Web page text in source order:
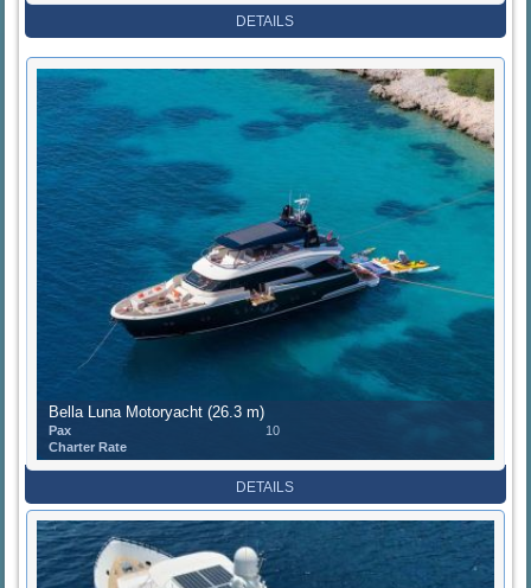
DETAILS
Bella Luna Motoryacht (26.3 m)
Pax
10
Charter Rate
DETAILS